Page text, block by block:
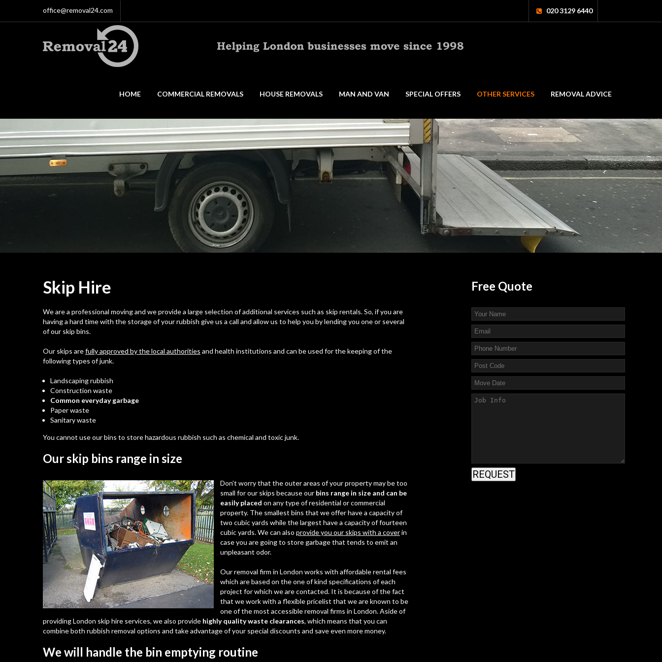
office@removal24.com 020 3129 6440
HOME COMMERCIAL REMOVALS HOUSE REMOVALS MAN AND VAN SPECIAL OFFERS OTHER SERVICES REMOVAL ADVICE
Skip Hire
We are a professional moving and we provide a large selection of additional services such as skip rentals. So, if you are
having a hard time with the storage of your rubbish give us a call and allow us to help you by lending you one or several
of our skip bins.
Our skips arefully approved by the local authorities and health institutions and can be used for the keeping of the
following types of junk.
Landscaping rubbish
Construction waste
Common everyday garbage
Paper waste
Sanitary waste
You cannot use our bins to store hazardous rubbish such as chemical and toxic junk.
Our skip bins range in size
Don’t worry that the outer areas of your property may be too
small for our skips because our bins range in size and can be
easily placed on any type of residential or commercial
property. The smallest bins that we offer have a capacity of
two cubic yards while the largest have a capacity of fourteen
cubic yards. We can also provide you our skips with a coverin
case you are going to store garbage that tends to emit an
unpleasant odor.
Ourremoval firm in London works with affordable rental fees
which are based on the one of kind specifications of each
project for which we are contacted. It is because of the fact
that we work with a flexible pricelist that we are known to be
one of the most accessible removal firms in London. Aside of
providing London skip hire services, we also provide highly quality waste clearances, which means that you can
combine both rubbish removal options and take advantage of your special discounts and save even more money.
We will handle the bin emptying routine
Free Quote